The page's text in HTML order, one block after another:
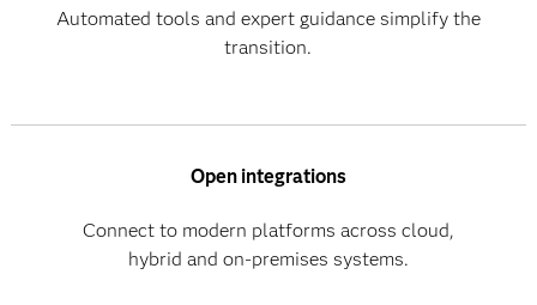
Automated tools and expert guidance simplify the
transition.
Open integrations
Connect to modern platforms across cloud,
hybrid and on-premises systems.